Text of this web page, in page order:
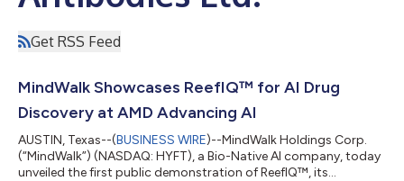
Get RSS Feed
MindWalk Showcases ReefIQ™ for AI Drug
Discovery at AMD Advancing AI
AUSTIN, Texas--(BUSINESS WIRE)--MindWalk Holdings Corp.
(“MindWalk”) (NASDAQ: HYFT), a Bio-Native AI company, today
unveiled the first public demonstration of ReefIQ™, its